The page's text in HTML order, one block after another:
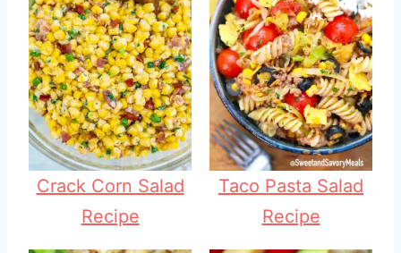
Crack Corn Salad
Recipe
Taco Pasta Salad
Recipe